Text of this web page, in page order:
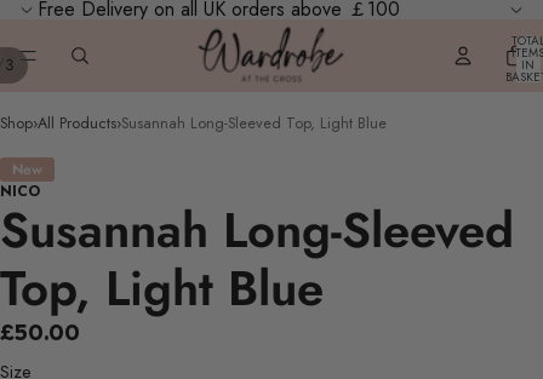
Free Delivery on all UK orders above ￡100
ITEMS
IN
3
Shop›All Products›Susannah Long-Sleeved Top, Light Blue
New
NICO
Susannah Long-Sleeved
Top, Light Blue
£50.00
Size